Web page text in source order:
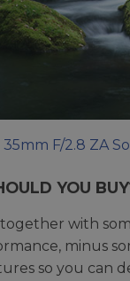
35mm F/2.8 ZA
YOU
with
minus
so you can